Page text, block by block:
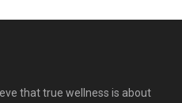
that true wellness is about